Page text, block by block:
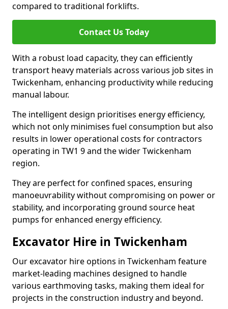
compared to traditional forklifts.
Contact Us Today
With a robust load capacity, they can efficiently
transport heavy materials across various job sites in
Twickenham, enhancing productivity while reducing
manual labour.
The intelligent design prioritises energy efficiency,
which not only minimises fuel consumption but also
results in lower operational costs for contractors
operating in TW1 9 and the wider Twickenham
region.
They are perfect for confined spaces, ensuring
manoeuvrability without compromising on power or
stability, and incorporating ground source heat
pumps for enhanced energy efficiency.
Excavator Hire in Twickenham
Our excavator hire options in Twickenham feature
market-leading machines designed to handle
various earthmoving tasks, making them ideal for
projects in the construction industry and beyond.